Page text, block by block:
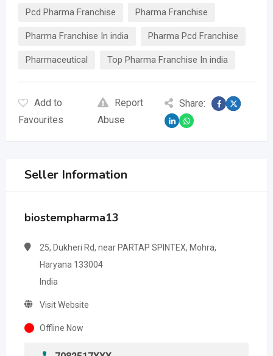
Pcd Pharma Franchise Pharma Franchise
Pharma Franchise In india Pharma Pcd Franchise
Pharmaceutical Top Pharma Franchise In india
Add to
Favourites
Report
Abuse
Share:
Seller Information
biostempharma13
25, Dukheri Rd, near PARTAP SPINTEX, Mohra,
Haryana 133004
India
Visit Website
Offline Now